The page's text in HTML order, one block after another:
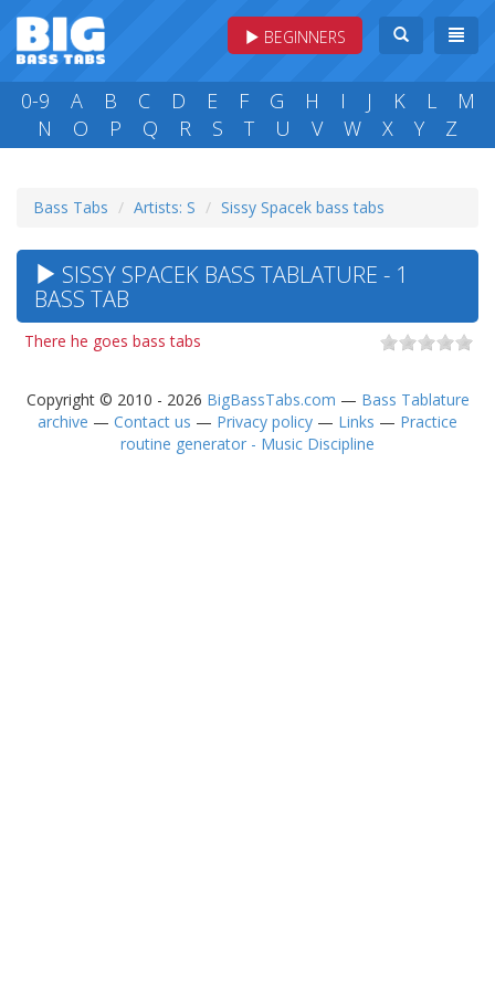
BEGINNERS
0-9 A B C D E F G H I J K L
M
N
O P Q R S T U V W X Y Z
Bass Tabs Artists: S Sissy Spacek bass tabs
SISSY SPACEK BASS TABLATURE - 1
BASS TAB
There he goes bass tabs
Copyright © 2010 - 2026 BigBassTabs.com — Bass Tablature
archive — Contact us — Privacy policy — Links — Practice
routine generator - Music Discipline